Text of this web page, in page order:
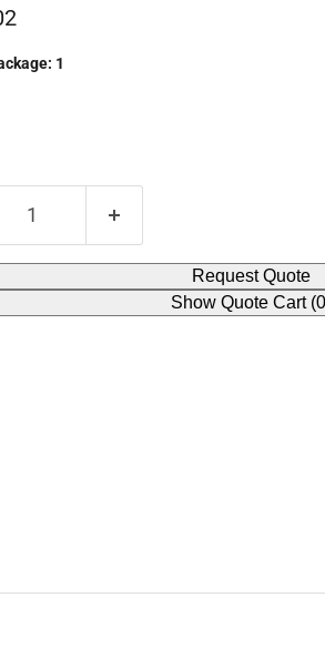
1
Request Quote
Show Quote Cart